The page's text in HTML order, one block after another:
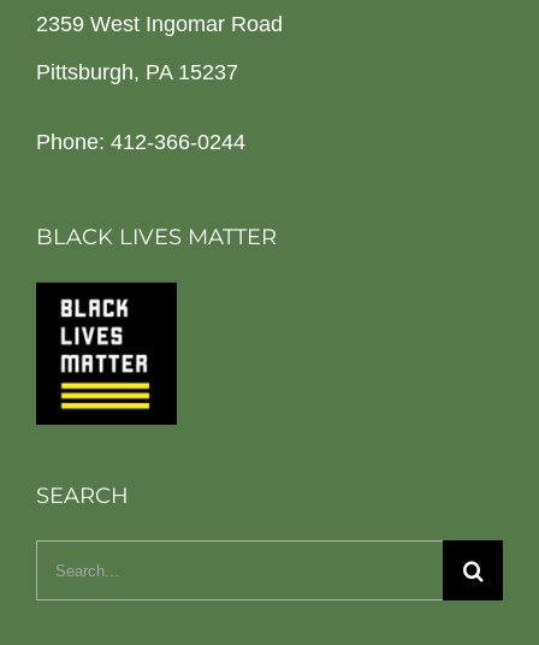
2359 West Ingomar Road
Pittsburgh, PA 15237
Phone: 412-366-0244
BLACK LIVES MATTER
SEARCH
Search